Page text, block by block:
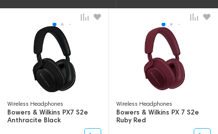
Wireless Headphones
Bowers & Wilkins PX7 S2e
Anthracite Black
Wireless Headphones
Bowers & Wilkins PX 7 S2e
Ruby Red